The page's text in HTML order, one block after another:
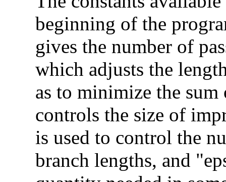
beginning of the
gives the number of
which adjusts the
as to minimize the
controls the size of
is used to control the
branch lengths, and